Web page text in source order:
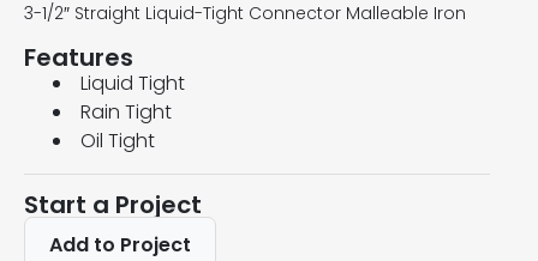
3-1/2″ Straight Liquid-Tight Connector Malleable Iron
Features
Liquid Tight
Rain Tight
Oil Tight
Start a Project
Add to Project